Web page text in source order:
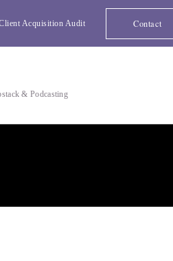
Acquisition Audit Contact
& Podcasting